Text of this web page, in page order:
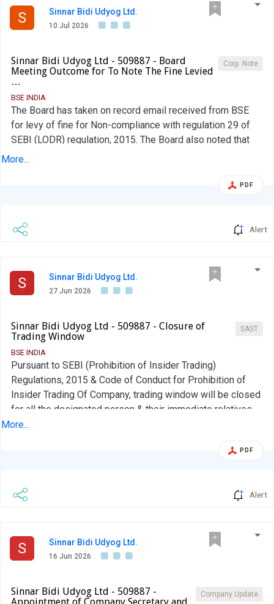
S Sinnar Bidi Udyog Ltd.
10 Jul 2026
Corp. Note
Sinnar Bidi Udyog Ltd - 509887 - Board
Meeting Outcome for To Note The Fine Levied
…
BSE INDIA
The Board has taken on record email received from BSE
for levy of fine for Non-compliance with regulation 29 of
SEBI (LODR) regulation, 2015. The Board also noted that
the Company has paid the fine amount of Rs. 11,800/- as
More...
PDF
Alert
S Sinnar Bidi Udyog Ltd.
27 Jun 2026
SAST
Sinnar Bidi Udyog Ltd - 509887 - Closure of
Trading Window
BSE INDIA
Pursuant to SEBI (Prohibition of Insider Trading)
Regulations, 2015 & Code of Conduct for Prohibition of
Insider Trading Of Company, trading window will be closed
for all the designated person & their immediate relatives
from the opening of the Business hours of the stock
of the financial result for the quarter ended on 30th June,
More...
PDF
Alert
S Sinnar Bidi Udyog Ltd.
16 Jun 2026
Company Update
Sinnar Bidi Udyog Ltd - 509887 -